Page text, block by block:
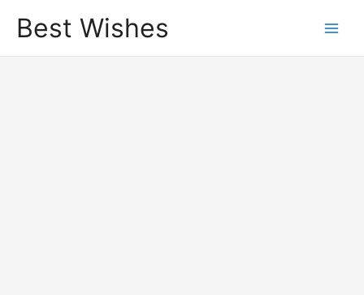
Best Wishes